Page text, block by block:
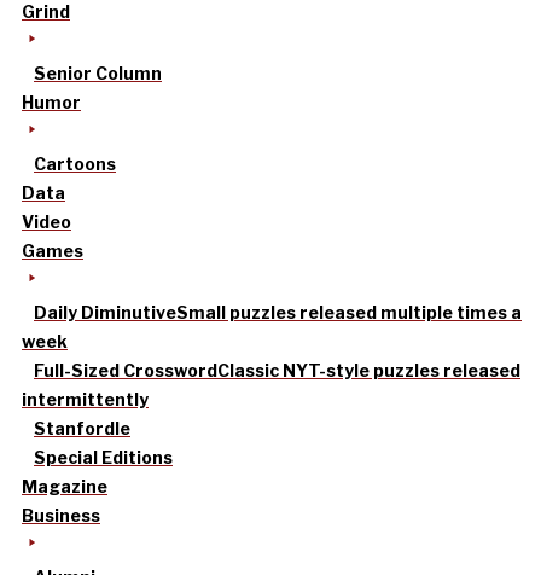
Grind
Senior Column
Humor
Cartoons
Data
Video
Games
Daily DiminutiveSmall puzzles released multiple times a
week
Full-Sized CrosswordClassic NYT-style puzzles released
intermittently
Stanfordle
Special Editions
Magazine
Business